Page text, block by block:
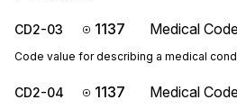
CD2-03 1137 Medical
Code value for describing a medical
CD2-04 1137 Medical